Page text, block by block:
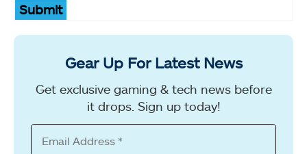
Submit
Gear Up For Latest News
Get exclusive gaming & tech news before
it drops. Sign up today!